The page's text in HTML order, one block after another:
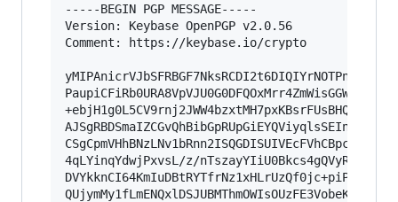
-----BEGIN PGP MESSAGE-----
Version: Keybase OpenPGP v2.0.56
Comment: https://keybase.io/crypto
4qLYinqYdwjPxvsL/z/